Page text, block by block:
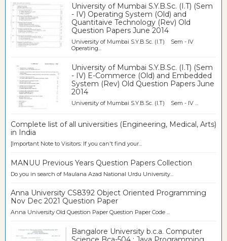
University of Mumbai S.Y.B.Sc. (I.T) (Sem
- IV) Operating System (Old) and
Quantitaive Technology (Rev) Old
Question Papers June 2014
University of Mumbai S.Y.B.Sc. (I.T) Sem - IV
Operating...
University of Mumbai S.Y.B.Sc. (I.T) (Sem
- IV) E-Commerce (Old) and Embedded
System (Rev) Old Question Papers June
2014
University of Mumbai S.Y.B.Sc. (I.T) Sem - IV ...
Complete list of all universities (Engineering, Medical, Arts)
in India
[Important Note to Visitors: If you can't find your...
MANUU Previous Years Question Papers Collection
Do you in search of Maulana Azad National Urdu University...
Anna University CS8392 Object Oriented Programming
Nov Dec 2021 Question Paper
Anna University Old Question Paper Question Paper Code ...
Bangalore University b.c.a. Computer